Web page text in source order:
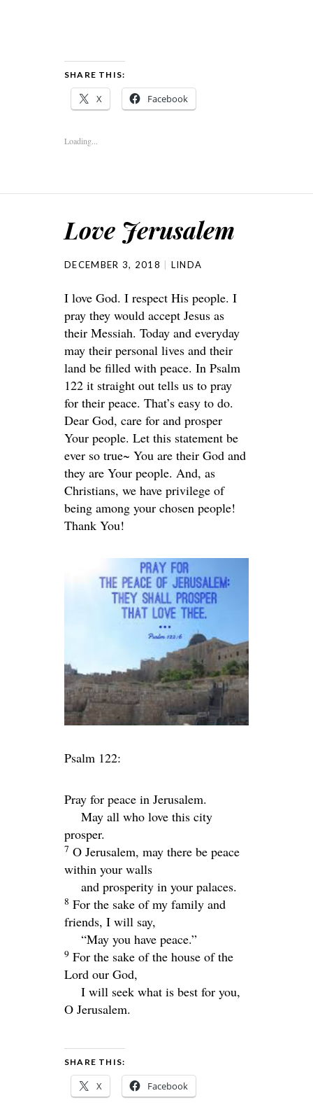
SHARE THIS:
X Facebook
Loading...
Love Jerusalem
DECEMBER 3, 2018 LINDA
I love God. I respect His people. I
pray they would accept Jesus as
their Messiah. Today and everyday
may their personal lives and their
land be filled with peace. In Psalm
122 it straight out tells us to pray
for their peace. That’s easy to do.
Dear God, care for and prosper
Your people. Let this statement be
ever so true~ You are their God and
they are Your people. And, as
Christians, we have privilege of
being among your chosen people!
Thank You!
Psalm 122:
Pray for peace in Jerusalem.
May all who love this city
prosper.
7 O Jerusalem, may there be peace
within your walls
and prosperity in your palaces.
8 For the sake of my family and
friends, I will say,
“May you have peace.”
9 For the sake of the house of the
Lord our God,
I will seek what is best for you,
O Jerusalem.
SHARE THIS:
X Facebook